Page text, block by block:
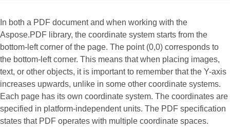
In both a PDF document and when working with the
Aspose.PDF library, the coordinate system starts from the
bottom-left corner of the page. The point (0,0) corresponds to
the bottom-left corner. This means that when placing images,
text, or other objects, it is important to remember that the Y-axis
increases upwards, unlike in some other coordinate systems.
Each page has its own coordinate system. The coordinates are
specified in platform-independent units. The PDF specification
states that PDF operates with multiple coordinate spaces.